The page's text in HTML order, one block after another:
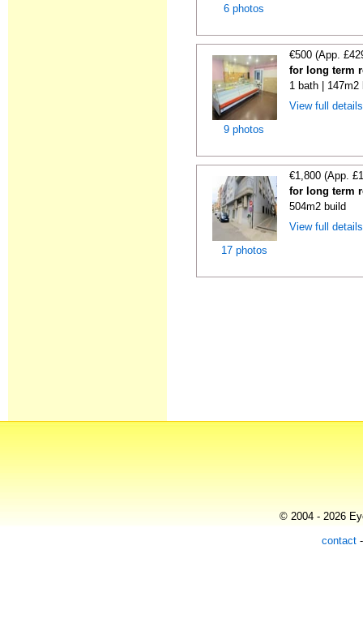
6 photos
9 photos
€500 (App.
for long term
1 bath | 147m2
View full
17 photos
€1,800 (App.
for long term
504m2 build
View full
© 2004 - 2026
contact